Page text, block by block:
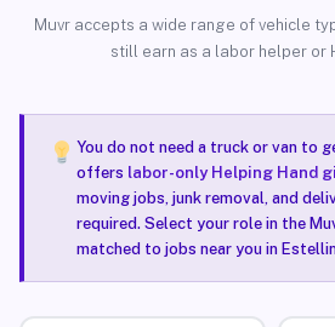
Muvr accepts a wide range of vehicle
still earn as a labor helper or
You do not need a truck or van to
offers labor-only Helping Hand
moving jobs, junk removal, and
required. Select your role in the
matched to jobs near you in